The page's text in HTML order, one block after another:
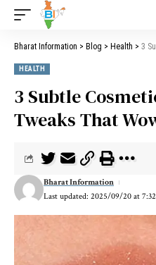
Bharat Information > Blog > Health > 3
HEALTH
3 Subtle
Tweaks That
Last updated: 2025/09/20 at
Bharat Information